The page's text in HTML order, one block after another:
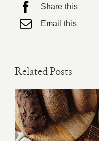
Share this
Email this
Related Posts